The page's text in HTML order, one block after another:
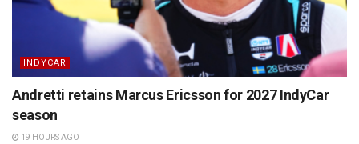
INDYCAR
Andretti retains Marcus Ericsson for 2027 IndyCar
season
19 HOURS AGO